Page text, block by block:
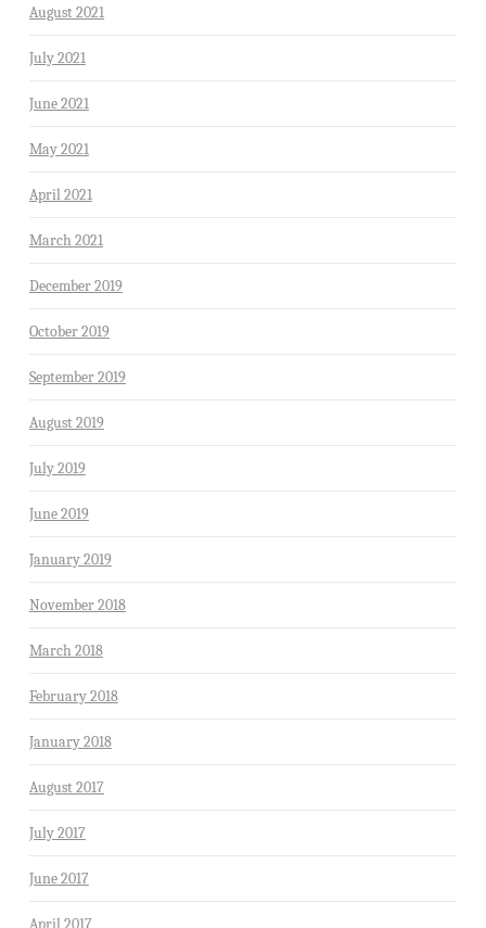
August 2021
July 2021
June 2021
May 2021
April 2021
March 2021
December 2019
October 2019
September 2019
August 2019
July 2019
June 2019
January 2019
November 2018
March 2018
February 2018
January 2018
August 2017
July 2017
June 2017
April 2017